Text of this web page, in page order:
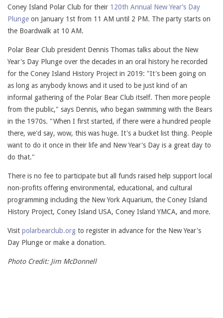
Coney Island Polar Club for their 120th Annual New Year’s Day
Plunge on January 1st from 11 AM until 2 PM. The party starts on
the Boardwalk at 10 AM.
Polar Bear Club president Dennis Thomas talks about the New
Year's Day Plunge over the decades in an oral history he recorded
for the Coney Island History Project in 2019: "It's been going on
as long as anybody knows and it used to be just kind of an
informal gathering of the Polar Bear Club itself. Then more people
from the public," says Dennis, who began swimming with the Bears
in the 1970s. "When I first started, if there were a hundred people
there, we'd say, wow, this was huge. It's a bucket list thing. People
want to do it once in their life and New Year's Day is a great day to
do that."
There is no fee to participate but all funds raised help support local
non-profits offering environmental, educational, and cultural
programming including the New York Aquarium, the Coney Island
History Project, Coney Island USA, Coney Island YMCA, and more.
Visit polarbearclub.org to register in advance for the New Year's
Day Plunge or make a donation.
Photo Credit: Jim McDonnell